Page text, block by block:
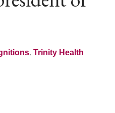
, Trinity Health